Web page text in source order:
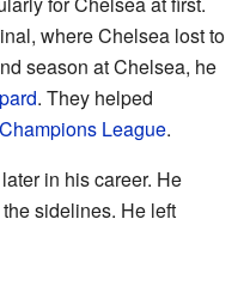
where Chelsea lost to
season at Chelsea, he
. They helped
League.
in his career. He
sidelines. He left